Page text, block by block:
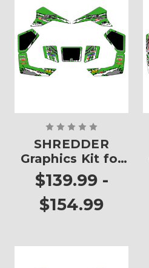
SHREDDER
Graphics Kit for
KFX 80
$139.99 -
$154.99